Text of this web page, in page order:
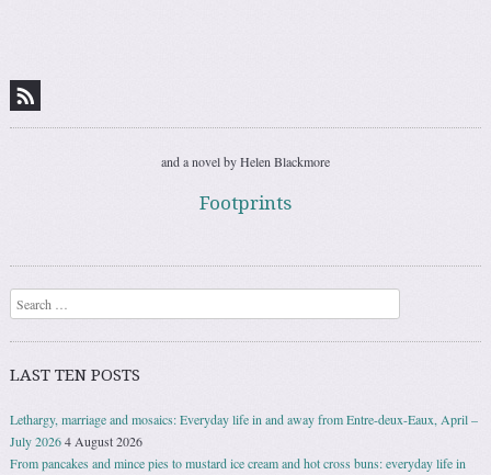
and a novel by Helen Blackmore
Footprints
Search
LAST TEN POSTS
Lethargy, marriage and mosaics: Everyday life in and away from Entre-deux-Eaux, April –
July 20264 August 2026
From pancakes and mince pies to mustard ice cream and hot cross buns: everyday life in